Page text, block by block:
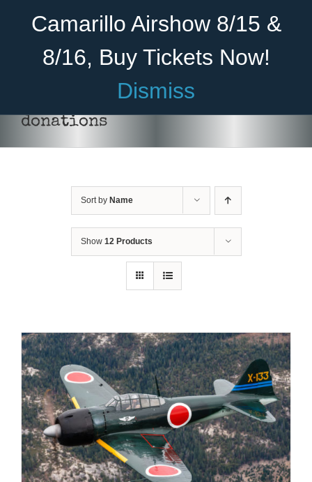
Camarillo Airshow 8/15 &
8/16, Buy Tickets Now!
Dismiss
Become A Member Donate
Cadet Program
Museum
Gift Shop
donations
Sort by Name
Show 12 Products
DONATE